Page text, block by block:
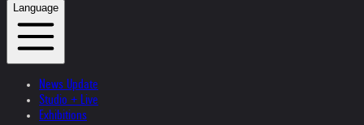
Language
News Update
Studio + Live
Exhibitions